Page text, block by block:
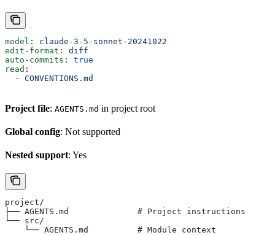
model : claude-3-5-sonnet-20241022
edit-format : diff
auto-commits : true
read :
  -
CONVENTIONS.md
Project file: AGENTS.md in project root
Global config: Not supported
Nested support: Yes
project/
├── AGENTS.md              # Project instructions
└── src/
    └── AGENTS.md          # Module context